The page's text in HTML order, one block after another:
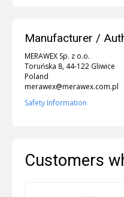
Manufacturer /
MERAWEX Sp. z o.o.
Toruńska 8, 44-122 Gliwice
Poland
merawex@merawex.com.pl
Safety Information
Customers